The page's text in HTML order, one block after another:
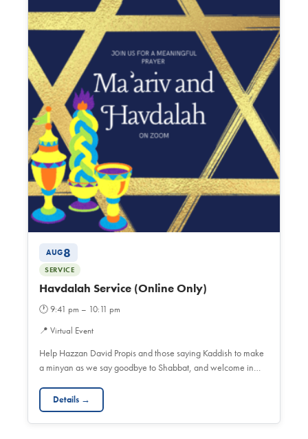
AUG8
SERVICE
Havdalah Service (Online Only)
🕐9:41 pm – 10:11 pm
📍 Virtual Event
Help Hazzan David Propis and those saying Kaddish to make
a minyan as we say goodbye to Shabbat, and welcome in…
Details →